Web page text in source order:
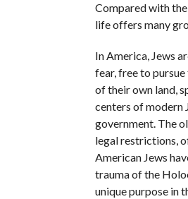
Compared with
life offers many
In America, Jews
fear, free to
of their own land,
centers of modern
government. The
legal restrictions,
American Jews
trauma of the
unique purpose in